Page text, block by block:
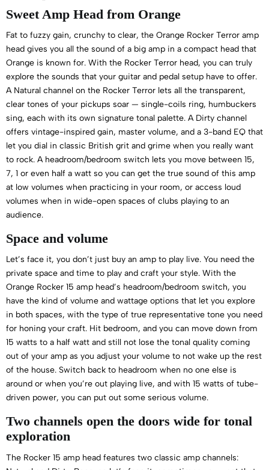
Sweet Amp Head from Orange
Fat to fuzzy gain, crunchy to clear, the Orange Rocker Terror amp
head gives you all the sound of a big amp in a compact head that
Orange is known for. With the Rocker Terror head, you can truly
explore the sounds that your guitar and pedal setup have to offer.
A Natural channel on the Rocker Terror lets all the transparent,
clear tones of your pickups soar — single-coils ring, humbuckers
sing, each with its own signature tonal palette. A Dirty channel
offers vintage-inspired gain, master volume, and a 3-band EQ that
let you dial in classic British grit and grime when you really want
to rock. A headroom/bedroom switch lets you move between 15,
7, 1 or even half a watt so you can get the true sound of this amp
at low volumes when practicing in your room, or access loud
volumes when in wide-open spaces of clubs playing to an
audience.
Space and volume
Let’s face it, you don’t just buy an amp to play live. You need the
private space and time to play and craft your style. With the
Orange Rocker 15 amp head’s headroom/bedroom switch, you
have the kind of volume and wattage options that let you explore
in both spaces, with the type of true representative tone you need
for honing your craft. Hit bedroom, and you can move down from
15 watts to a half watt and still not lose the tonal quality coming
out of your amp as you adjust your volume to not wake up the rest
of the house. Switch back to headroom when no one else is
around or when you’re out playing live, and with 15 watts of tube-
driven power, you can put out some serious volume.
Two channels open the doors wide for tonal
exploration
The Rocker 15 amp head features two classic amp channels: